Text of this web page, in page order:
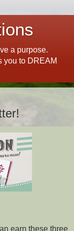
a purpose.
you to DREAM
earn these three